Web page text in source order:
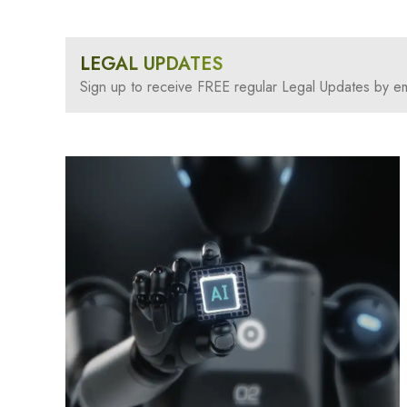
LEGAL UPDATES
Sign up to receive FREE regular Legal Updates by